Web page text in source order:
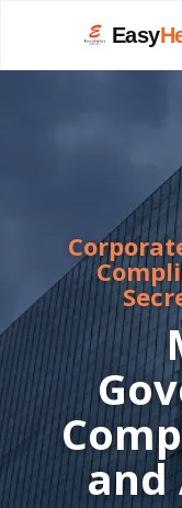
Easy
and